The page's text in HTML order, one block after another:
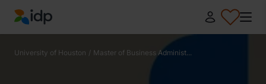
IDP Education
University of Houston / Master of Business Administ...